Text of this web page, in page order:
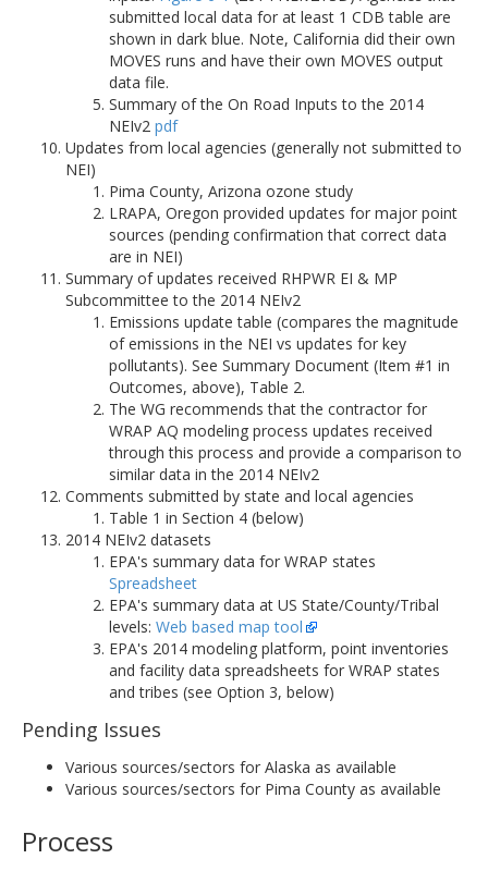
submitted local data for at least 1 CDB table are
shown in dark blue. Note, California did their own
MOVES runs and have their own MOVES output
data file.
Summary of the On Road Inputs to the 2014
NEIv2 pdf
Updates from local agencies (generally not submitted to
NEI)
Pima County, Arizona ozone study
LRAPA, Oregon provided updates for major point
sources (pending confirmation that correct data
are in NEI)
Summary of updates received RHPWR EI & MP
Subcommittee to the 2014 NEIv2
Emissions update table (compares the magnitude
of emissions in the NEI vs updates for key
pollutants). See Summary Document (Item #1 in
Outcomes, above), Table 2.
The WG recommends that the contractor for
WRAP AQ modeling process updates received
through this process and provide a comparison to
similar data in the 2014 NEIv2
Comments submitted by state and local agencies
Table 1 in Section 4 (below)
2014 NEIv2 datasets
EPA's summary data for WRAP states
Spreadsheet
EPA's summary data at US State/County/Tribal
levels: Web based map tool
EPA's 2014 modeling platform, point inventories
and facility data spreadsheets for WRAP states
and tribes (see Option 3, below)
Pending Issues
Various sources/sectors for Alaska as available
Various sources/sectors for Pima County as available
Process